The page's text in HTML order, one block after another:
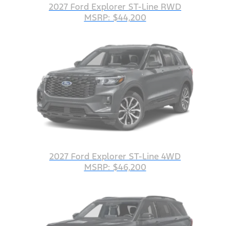
2027 Ford Explorer ST-Line RWD
MSRP: $44,200
2027 Ford Explorer ST-Line 4WD
MSRP: $46,200